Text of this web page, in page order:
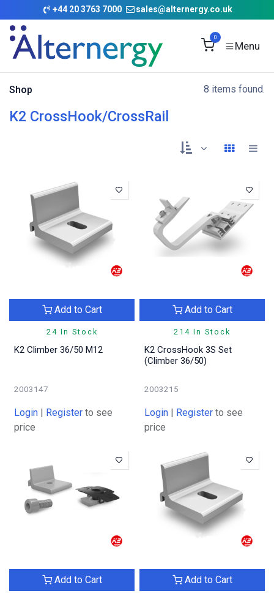
Skip to Content
+44 20 3763 7000 sales@alternergy.co.uk
0
Shop 8 items found.
K2 CrossHook/CrossRail
24 In Stock
Add to Cart
K2 Climber 36/50 M12
2003147
Login | Register to see
price
214 In Stock
Add to Cart
K2 CrossHook 3S Set
(Climber 36/50)
2003215
Login | Register to see
price
Add to Cart Add to Cart